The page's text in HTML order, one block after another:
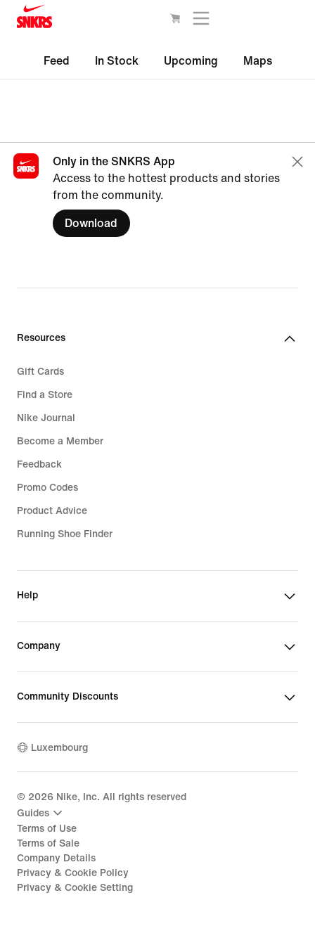
Feed In Stock Upcoming Maps
Only in the SNKRS App
Access to the hottest products and stories
from the community.
Download
Resources
Gift Cards
Find a Store
Nike Journal
Become a Member
Feedback
Promo Codes
Product Advice
Running Shoe Finder
Help
Company
Community Discounts
Luxembourg
© 2026 Nike, Inc. All rights reserved
Guides
Terms of Use
Terms of Sale
Company Details
Privacy & Cookie Policy
Privacy & Cookie Setting